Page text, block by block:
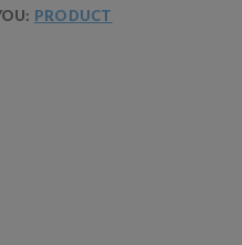
PRODUCT